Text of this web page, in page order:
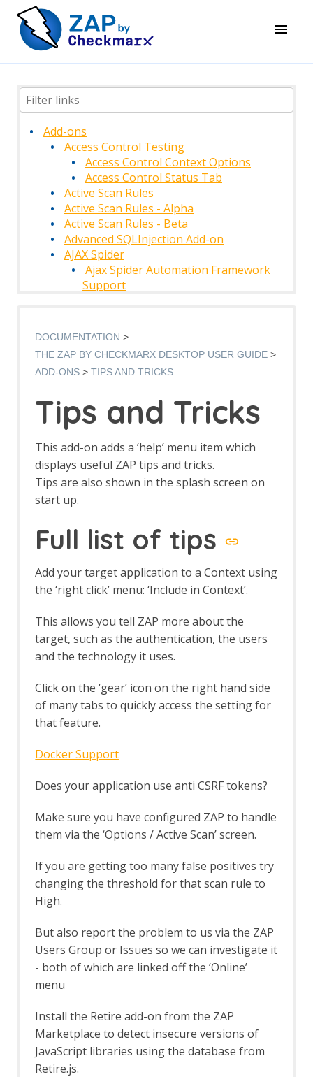
Add-ons
Access Control Testing
Access Control Context Options
Access Control Status Tab
Active Scan Rules
Active Scan Rules - Alpha
Active Scan Rules - Beta
Advanced SQLInjection Add-on
AJAX Spider
Ajax Spider Automation Framework
Support
AJAX Spider dialog
Alert Filters
Alert Filter Dialog
Support
Context Alert Filters
Alert Filter LLM Support
All In One Notes
All In One Notes - About
AMF Support
Authentication Report - JSON
Authentication Request Identification
Auto-Detect Authentication
Auto-Detect Session Management
Framework Support
Browser Based Authentication
Client Script Authentication
Header Based Session Management
Session Management Identification
Verification Request Identification
Authentication Statistics
Automation Framework
Automation Framework - About
authentication
Automation Framework - GUI
Automation Framework - addOns Job
Job
Automation Framework - activeScan-
policy Job
Automation Framework - delay Job
Automation Framework - exitStatus Job
wait Job
Automation Framework - requestor Job
Automation Framework - spider Job
DOCUMENTATION
THE ZAP BY CHECKMARX DESKTOP USER GUIDE
ADD-ONS
TIPS AND TRICKS
Tips and Tricks
This add-on adds a ‘help’ menu item which
displays useful ZAP tips and tricks.
Tips are also shown in the splash screen on
start up.
Full list of tips
Add your target application to a Context using
the ‘right click’ menu: ‘Include in Context’.
This allows you tell ZAP more about the
target, such as the authentication, the users
and the technology it uses.
Click on the ‘gear’ icon on the right hand side
of many tabs to quickly access the setting for
that feature.
Docker Support
Does your application use anti CSRF tokens?
Make sure you have configured ZAP to handle
them via the ‘Options / Active Scan’ screen.
If you are getting too many false positives try
changing the threshold for that scan rule to
High.
But also report the problem to us via the ZAP
Users Group or Issues so we can investigate it
- both of which are linked off the ‘Online’
menu
Install the Retire add-on from the ZAP
Marketplace to detect insecure versions of
JavaScript libraries using the database from
Retire.js.